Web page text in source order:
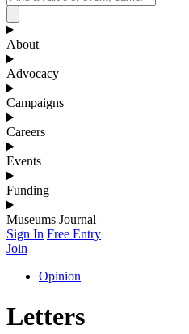
About
Advocacy
Campaigns
Careers
Events
Funding
Museums Journal
Sign In Free Entry
Join
Opinion
Letters